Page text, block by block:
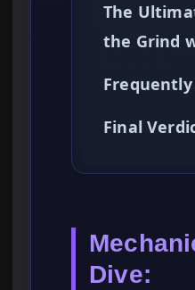
The
the Grind
Final
Dive: